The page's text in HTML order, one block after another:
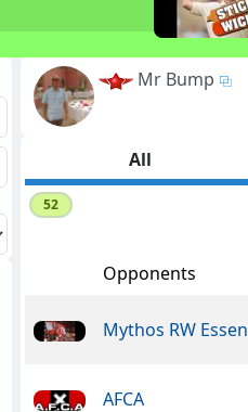
Mr Bump
All
52
Opponents
Mythos RW Essen
AFCA